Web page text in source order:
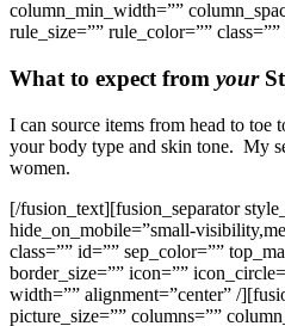
column_min_width=””
rule_size=”” rule_color=””
What to expect from your
I can source items from head to toe
your body type and skin tone. My
women.
[/fusion_text][fusion_separator
hide_on_mobile=”small-
class=”” id=”” sep_color=””
border_size=”” icon=””
width=”” alignment=”center” /
picture_size=”” columns=””